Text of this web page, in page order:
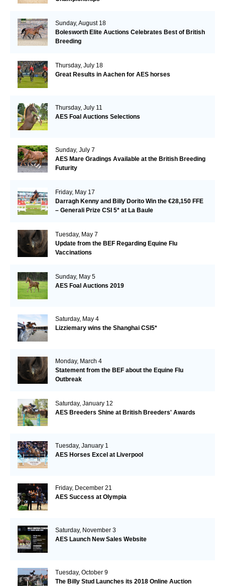
Sunday, August 18
Bolesworth Elite Auctions Celebrates Best of British
Breeding
Thursday, July 18
Great Results in Aachen for AES horses
Thursday, July 11
AES Foal Auctions Selections
Sunday, July 7
AES Mare Gradings Available at the British Breeding
Futurity
Friday, May 17
Darragh Kenny and Billy Dorito Win the €28,150 FFE
– Generali Prize CSI 5* at La Baule
Tuesday, May 7
Update from the BEF Regarding Equine Flu
Vaccinations
Sunday, May 5
AES Foal Auctions 2019
Saturday, May 4
Lizziemary wins the Shanghai CSI5*
Monday, March 4
Statement from the BEF about the Equine Flu
Outbreak
Saturday, January 12
AES Breeders Shine at British Breeders' Awards
Tuesday, January 1
AES Horses Excel at Liverpool
Friday, December 21
AES Success at Olympia
Saturday, November 3
AES Launch New Sales Website
Tuesday, October 9
The Billy Stud Launches its 2018 Online Auction